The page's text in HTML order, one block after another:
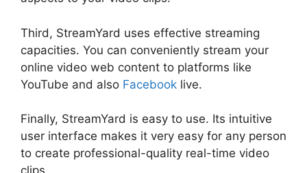
Third, StreamYard uses effective streaming
capacities. You can conveniently stream your
online video web content to platforms like
YouTube and also Facebook live.
Finally, StreamYard is easy to use. Its intuitive
user interface makes it very easy for any person
to create professional-quality real-time video